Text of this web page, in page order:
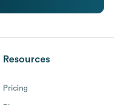
Resources
Pricing